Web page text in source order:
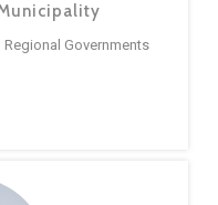
Governments